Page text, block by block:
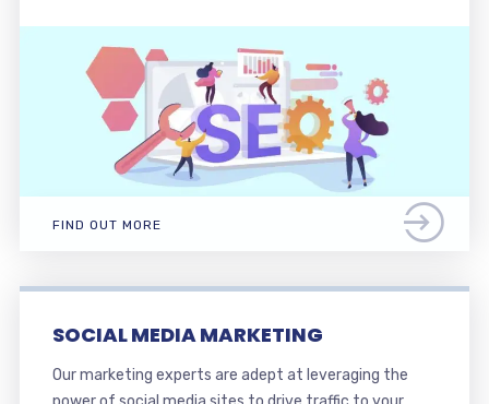
FIND OUT MORE
SOCIAL MEDIA MARKETING
Our marketing experts are adept at leveraging the